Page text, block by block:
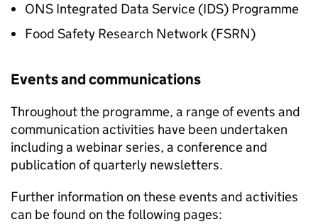
ONS Integrated Data Service (IDS) Programme
Food Safety Research Network (FSRN)
Events and communications
Throughout the programme, a range of events and
communication activities have been undertaken
including a webinar series, a conference and
publication of quarterly newsletters.
Further information on these events and activities
can be found on the following pages: